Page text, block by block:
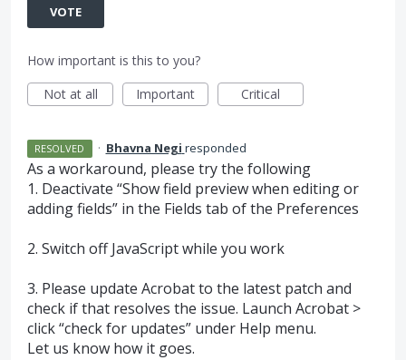
VOTE
How important is this to you?
Not at all
Important Critical
RESOLVED · Bhavna Negi responded
As a workaround, please try the following
1. Deactivate “Show field preview when editing or
adding fields” in the Fields tab of the Preferences
2. Switch off JavaScript while you work
3. Please update Acrobat to the latest patch and
check if that resolves the issue. Launch Acrobat >
click “check for updates” under Help menu.
Let us know how it goes.